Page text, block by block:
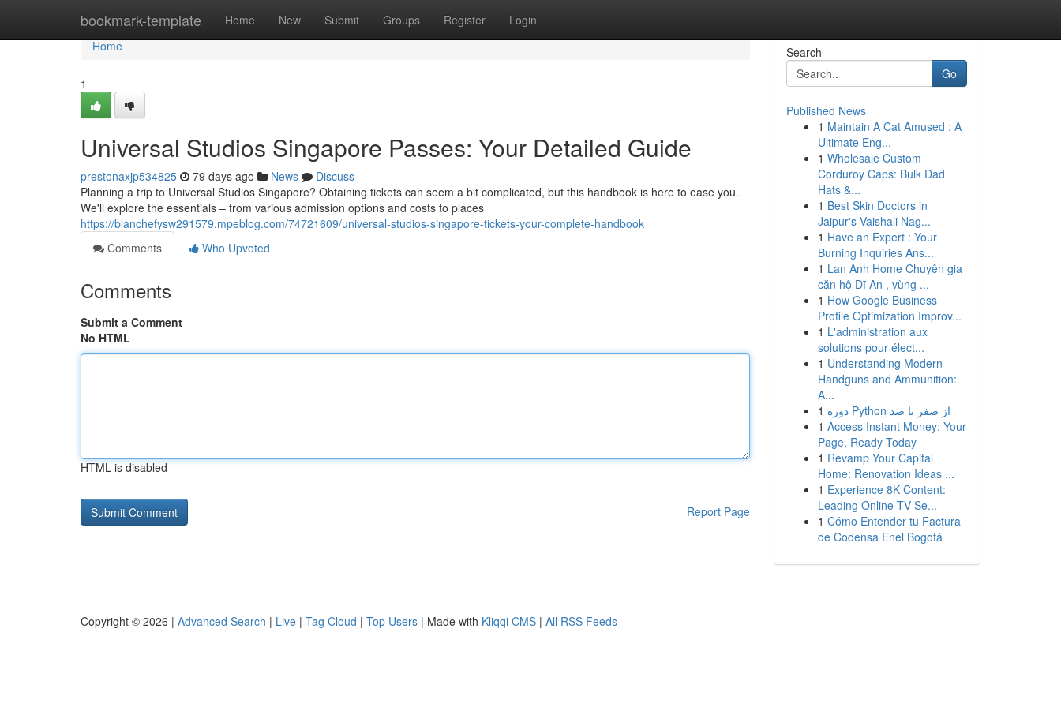
bookmark-template Home New Submit Groups Register Login
Home
Home
1
Universal Studios Singapore Passes: Your Detailed Guide
prestonaxjp534825 79 days ago News
Discuss
Planning a trip to Universal Studios Singapore? Obtaining tickets can seem a bit complicated, but this handbook is here to ease you.
We'll explore the essentials – from various admission options and costs to places
https://blanchefysw291579.mpeblog.com/74721609/universal-studios-singapore-tickets-your-complete-handbook
Comments
Who Upvoted
Comments
Submit a Comment
No HTML
HTML is disabled
Report Page
Search
Go
Published News
1 Maintain A Cat Amused : A
Ultimate Eng...
1 Wholesale Custom
Corduroy Caps: Bulk Dad
Hats &...
1 Best Skin Doctors in
Jaipur's Vaishali Nag...
1 Have an Expert : Your
Burning Inquiries Ans...
1 Lan Anh Home Chuyên gia
căn hộ Dĩ An , vùng ...
1 How Google Business
Profile Optimization Improv...
1 L'administration aux
solutions pour élect...
1 Understanding Modern
Handguns and Ammunition:
A...
1
دوره Python از صفر تا صد
1 Access Instant Money: Your
Page, Ready Today
1 Revamp Your Capital
Home: Renovation Ideas ...
1 Experience 8K Content:
Leading Online TV Se...
1 Cómo Entender tu Factura
de Codensa Enel Bogotá
Copyright © 2026 | Advanced Search | Live | Tag Cloud | Top Users | Made with Kliqqi CMS | All RSS Feeds